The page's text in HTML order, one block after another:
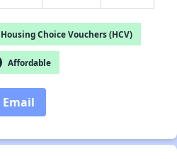
✕
Choice Vouchers (HCV)
Affordable
Email